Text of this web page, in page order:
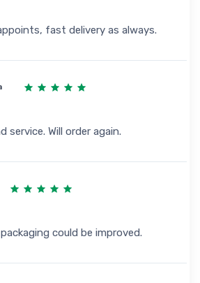
fast delivery as always.
service. Will order again.
could be improved.